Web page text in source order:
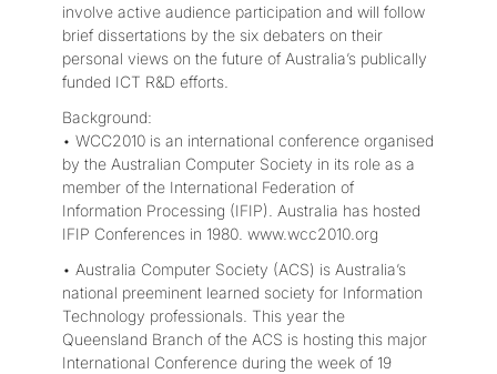
involve active audience participation and will follow
brief dissertations by the six debaters on their
personal views on the future of Australia’s publically
funded ICT R&D efforts.
Background:
• WCC2010 is an international conference organised
by the Australian Computer Society in its role as a
member of the International Federation of
Information Processing (IFIP). Australia has hosted
IFIP Conferences in 1980. www.wcc2010.org
• Australia Computer Society (ACS) is Australia’s
national preeminent learned society for Information
Technology professionals. This year the
Queensland Branch of the ACS is hosting this major
International Conference during the week of 19